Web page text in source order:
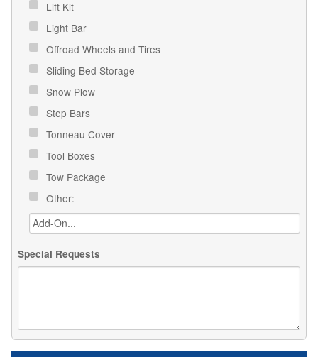
Lift Kit
Light Bar
Offroad Wheels and Tires
Sliding Bed Storage
Snow Plow
Step Bars
Tonneau Cover
Tool Boxes
Tow Package
Other:
Special Requests